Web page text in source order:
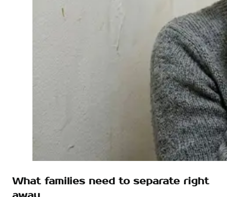
What families need to separate right